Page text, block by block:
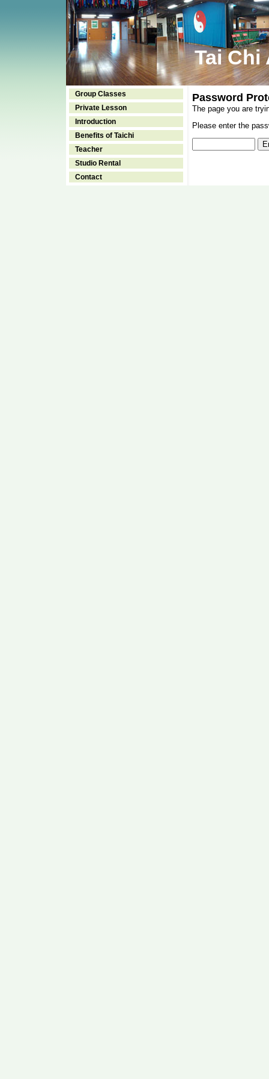
Tai Chi
Group Classes
Private Lesson
Introduction
Benefits of Taichi
Teacher
Studio Rental
Contact
Password
The page you are
Please enter the